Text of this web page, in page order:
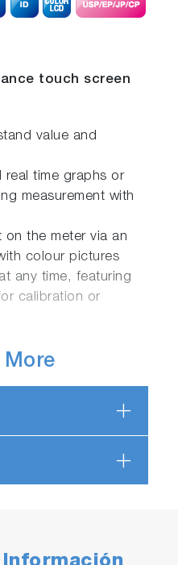
touch screen
value and
real time graphs or
measurement with
on the meter via an
colour pictures
any time, featuring
calibration or
unit and electrode
guidelines
More